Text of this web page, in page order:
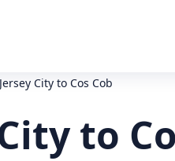
Jersey City to Cos Cob
to